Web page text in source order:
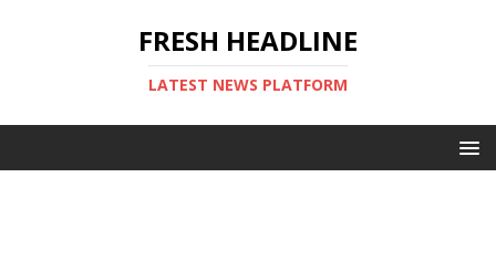
FRESH HEADLINE
LATEST NEWS PLATFORM